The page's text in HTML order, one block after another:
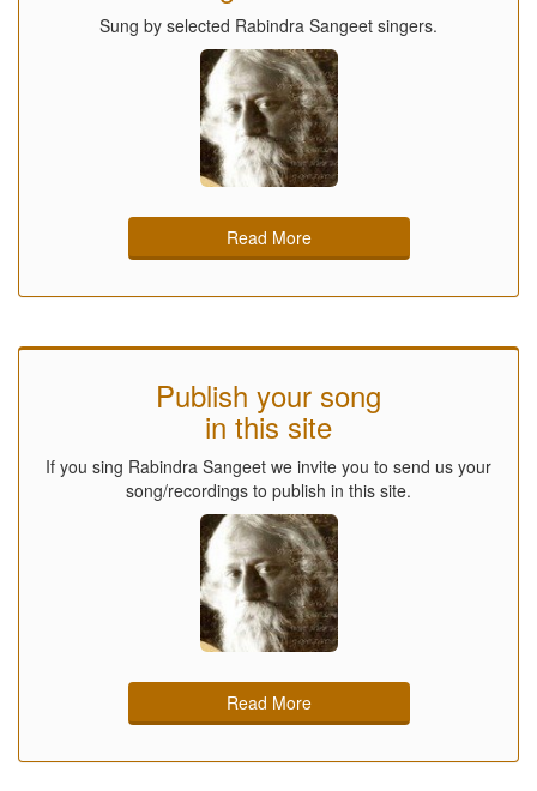
Sung by selected Rabindra Sangeet singers.
Read More
Publish your song
in this site
If you sing Rabindra Sangeet we invite you to send us your
song/recordings to publish in this site.
Read More